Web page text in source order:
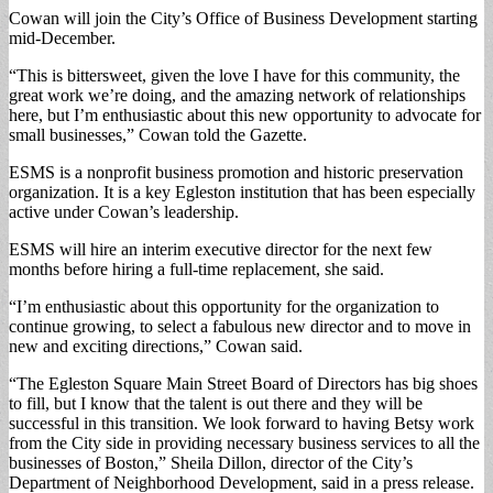
Cowan will join the City’s Office of Business Development starting
mid-December.
“This is bittersweet, given the love I have for this community, the
great work we’re doing, and the amazing network of relationships
here, but I’m enthusiastic about this new opportunity to advocate for
small businesses,” Cowan told the Gazette.
ESMS is a nonprofit business promotion and historic preservation
organization. It is a key Egleston institution that has been especially
active under Cowan’s leadership.
ESMS will hire an interim executive director for the next few
months before hiring a full-time replacement, she said.
“I’m enthusiastic about this opportunity for the organization to
continue growing, to select a fabulous new director and to move in
new and exciting directions,” Cowan said.
“The Egleston Square Main Street Board of Directors has big shoes
to fill, but I know that the talent is out there and they will be
successful in this transition. We look forward to having Betsy work
from the City side in providing necessary business services to all the
businesses of Boston,” Sheila Dillon, director of the City’s
Department of Neighborhood Development, said in a press release.